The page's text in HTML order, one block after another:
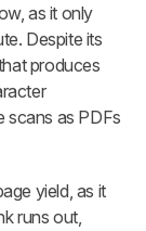
as it only
Despite its
produces
scans as PDFs
yield, as it
runs out,